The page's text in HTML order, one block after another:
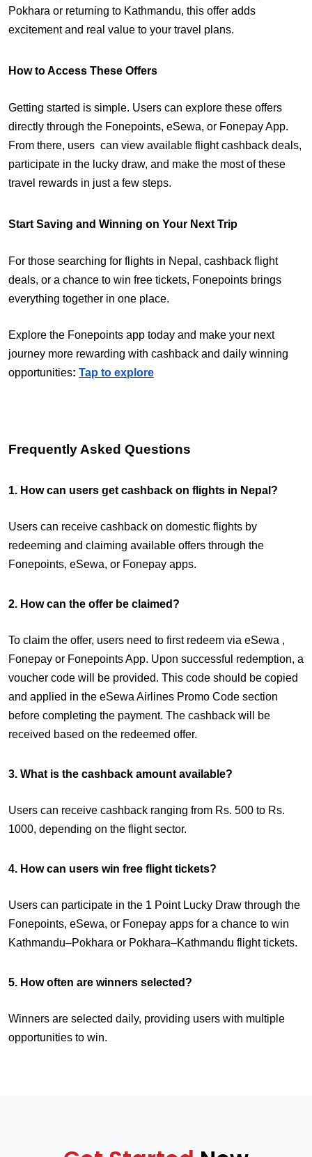
Pokhara or returning to Kathmandu, this offer adds
excitement and real value to your travel plans.
How to Access These Offers
Getting started is simple. Users can explore these offers
directly through the Fonepoints, eSewa, or Fonepay App.
From there, users can view available flight cashback deals,
participate in the lucky draw, and make the most of these
travel rewards in just a few steps.
Start Saving and Winning on Your Next Trip
For those searching for flights in Nepal, cashback flight
deals, or a chance to win free tickets, Fonepoints brings
everything together in one place.
Explore the Fonepoints app today and make your next
journey more rewarding with cashback and daily winning
opportunities: Tap to explore
Frequently Asked Questions
1. How can users get cashback on flights in Nepal?
Users can receive cashback on domestic flights by
redeeming and claiming available offers through the
Fonepoints, eSewa, or Fonepay apps.
2. How can the offer be claimed?
To claim the offer, users need to first redeem via eSewa ,
Fonepay or Fonepoints App. Upon successful redemption, a
voucher code will be provided. This code should be copied
and applied in the eSewa Airlines Promo Code section
before completing the payment. The cashback will be
received based on the redeemed offer.
3. What is the cashback amount available?
Users can receive cashback ranging from Rs. 500 to Rs.
1000, depending on the flight sector.
4. How can users win free flight tickets?
Users can participate in the 1 Point Lucky Draw through the
Fonepoints, eSewa, or Fonepay apps for a chance to win
Kathmandu–Pokhara or Pokhara–Kathmandu flight tickets.
5. How often are winners selected?
Winners are selected daily, providing users with multiple
opportunities to win.